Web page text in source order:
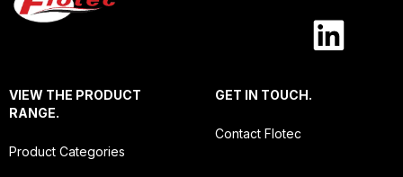
VIEW THE PRODUCT
RANGE.
Product Categories
GET IN TOUCH.
Contact Flotec